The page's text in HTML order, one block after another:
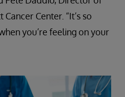
Center. “It’s so
you’re feeling on your